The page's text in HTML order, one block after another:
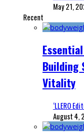
May 21,
Recent
Building
Vitality
‘LLERO
August 4,